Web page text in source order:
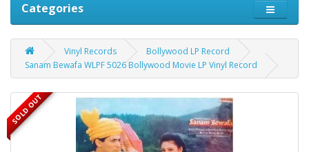
Categories
Vinyl Records
Bollywood LP Record
Sanam Bewafa WLPF 5026 Bollywood Movie LP Vinyl Record
SOLD OUT